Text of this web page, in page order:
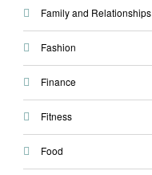
Family and Relationships
Fashion
Finance
Fitness
Food